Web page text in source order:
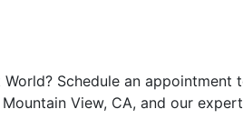
Schedule an
View, CA, and our